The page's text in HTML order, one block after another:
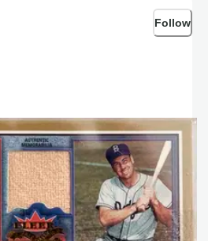
Follow